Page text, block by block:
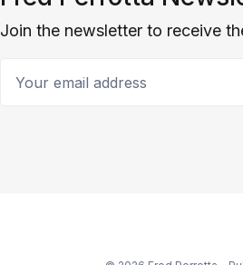
Join the newsletter to receive